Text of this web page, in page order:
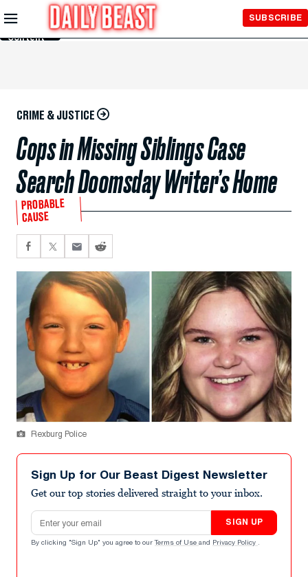
Skip to
Main
Content
SUBSCRIBE
CRIME & JUSTICE
Cops in Missing Siblings Case
Search Doomsday Writer’s Home
PROBABLE
CAUSE
Rexburg Police
Sign Up for Our Beast Digest Newsletter
Get our top stories delivered straight to your inbox.
Email address
SIGN UP
By clicking "Sign Up" you agree to our Terms of Use and Privacy Policy .